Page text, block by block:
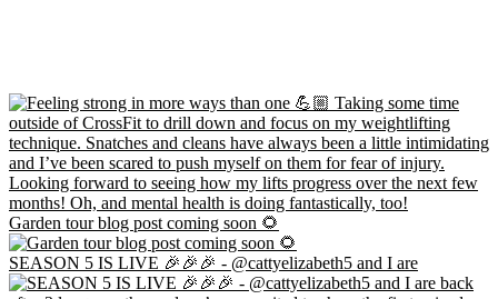
Garden tour blog post coming soon 🌻
SEASON 5 IS LIVE 🎉🎉🎉 - @cattyelizabeth5 and I are